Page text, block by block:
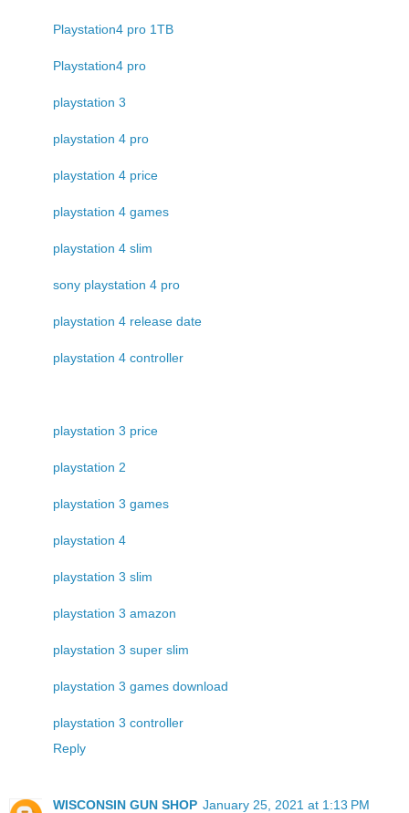
Playstation4 pro 1TB
Playstation4 pro
playstation 3
playstation 4 pro
playstation 4 price
playstation 4 games
playstation 4 slim
sony playstation 4 pro
playstation 4 release date
playstation 4 controller
playstation 3 price
playstation 2
playstation 3 games
playstation 4
playstation 3 slim
playstation 3 amazon
playstation 3 super slim
playstation 3 games download
playstation 3 controller
Reply
WISCONSIN GUN SHOP January 25, 2021 at 1:13 PM